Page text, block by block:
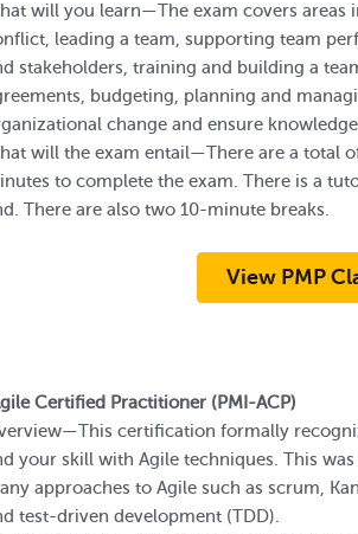
will you learn—The exam covers
leading a team, supporting team
stakeholders, training and building a
budgeting, planning and
change and ensure
will the exam entail—There are a total
to complete the exam. There is a
There are also two 10-minute breaks.
View PMP
Certified Practitioner (PMI-ACP)
certification formally
your skill with Agile techniques. This
approaches to Agile such as scrum,
test-driven development (TDD).